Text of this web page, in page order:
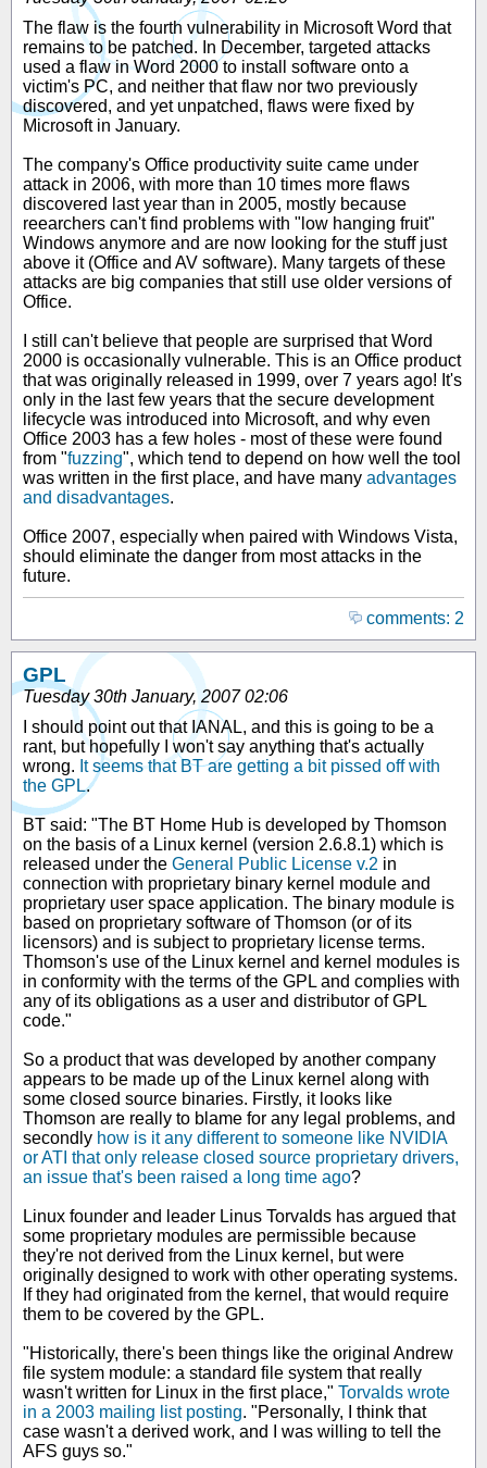
The flaw is the fourth vulnerability in Microsoft Word that
remains to be patched. In December, targeted attacks
used a flaw in Word 2000 to install software onto a
victim's PC, and neither that flaw nor two previously
discovered, and yet unpatched, flaws were fixed by
Microsoft in January.
The company's Office productivity suite came under
attack in 2006, with more than 10 times more flaws
discovered last year than in 2005, mostly because
reearchers can't find problems with "low hanging fruit"
Windows anymore and are now looking for the stuff just
above it (Office and AV software). Many targets of these
attacks are big companies that still use older versions of
Office.
I still can't believe that people are surprised that Word
2000 is occasionally vulnerable. This is an Office product
that was originally released in 1999, over 7 years ago! It's
only in the last few years that the secure development
lifecycle was introduced into Microsoft, and why even
Office 2003 has a few holes - most of these were found
from "fuzzing", which tend to depend on how well the tool
was written in the first place, and have many advantages
and disadvantages.
Office 2007, especially when paired with Windows Vista,
should eliminate the danger from most attacks in the
future.
comments: 2
GPL
Tuesday 30th January, 2007 02:06
I should point out that IANAL, and this is going to be a
rant, but hopefully I won't say anything that's actually
wrong. It seems that BT are getting a bit pissed off with
the GPL.
BT said: "The BT Home Hub is developed by Thomson
on the basis of a Linux kernel (version 2.6.8.1) which is
released under the General Public License v.2 in
connection with proprietary binary kernel module and
proprietary user space application. The binary module is
based on proprietary software of Thomson (or of its
licensors) and is subject to proprietary license terms.
Thomson's use of the Linux kernel and kernel modules is
in conformity with the terms of the GPL and complies with
any of its obligations as a user and distributor of GPL
code."
So a product that was developed by another company
appears to be made up of the Linux kernel along with
some closed source binaries. Firstly, it looks like
Thomson are really to blame for any legal problems, and
secondly how is it any different to someone like NVIDIA
or ATI that only release closed source proprietary drivers,
an issue that's been raised a long time ago?
Linux founder and leader Linus Torvalds has argued that
some proprietary modules are permissible because
they're not derived from the Linux kernel, but were
originally designed to work with other operating systems.
If they had originated from the kernel, that would require
them to be covered by the GPL.
"Historically, there's been things like the original Andrew
file system module: a standard file system that really
wasn't written for Linux in the first place," Torvalds wrote
in a 2003 mailing list posting. "Personally, I think that
case wasn't a derived work, and I was willing to tell the
AFS guys so."